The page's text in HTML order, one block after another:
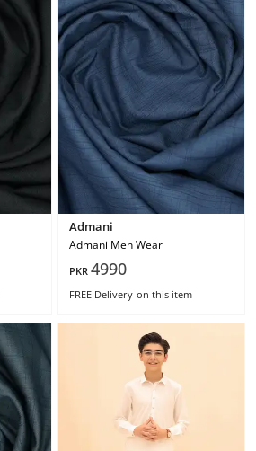
Admani
Admani Men Wear
PKR 4990
FREE Delivery on this item